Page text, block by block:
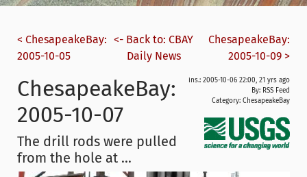
< ChesapeakeBay:
2005-10-05
<- Back to: CBAY
Daily News
ChesapeakeBay:
2005-10-09 >
ins.: 2005-10-06 22:00, 21 yrs ago
By: RSS Feed
Category: ChesapeakeBay
ChesapeakeBay:
2005-10-07
The drill rods were pulled
from the hole at ...